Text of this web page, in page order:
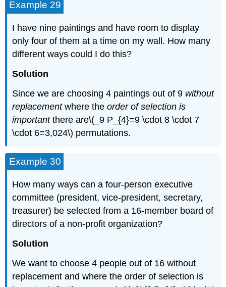
Example 29
I have nine paintings and have room to display
only four of them at a time on my wall. How many
different ways could I do this?
Solution
Since we are choosing 4 paintings out of 9 without
replacementwhere theorder of selection is
importantthere are\(_9 P_{4}=9 \cdot 8 \cdot 7
\cdot 6=3,024\) permutations.
Example 30
How many ways can a four-person executive
committee (president, vice-president, secretary,
treasurer) be selected from a 16-member board of
directors of a non-profit organization?
Solution
We want to choose 4 people out of 16 without
replacement and where the order of selection is